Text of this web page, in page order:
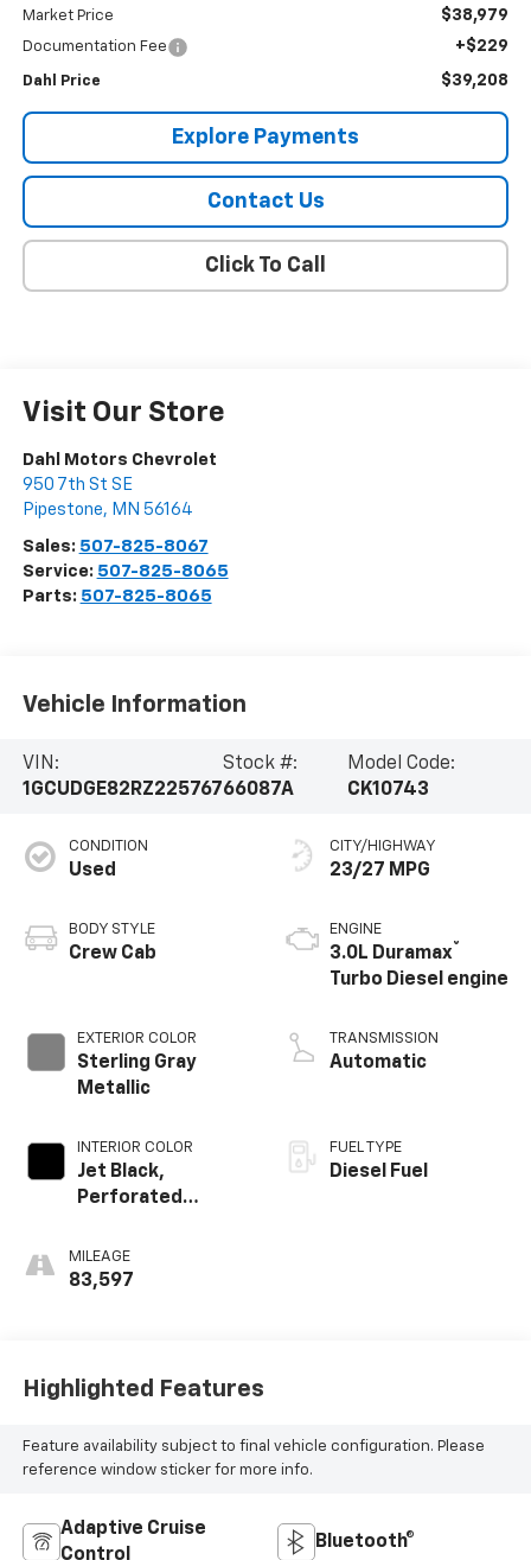
Market Price $38,979
Documentation Fee +$229
Dahl Price $39,208
Explore Payments
Contact Us
Click To Call
Visit Our Store
Dahl Motors Chevrolet
950 7th St SE
Pipestone, MN 56164
Sales: 507-825-8067
Service: 507-825-8065
Parts: 507-825-8065
Vehicle Information
VIN:
1GCUDGE82RZ225767
Stock #:
66087A
Model Code:
CK10743
CONDITION
Used
BODY STYLE
Crew Cab
EXTERIOR COLOR
Sterling Gray
Metallic
INTERIOR COLOR
Jet Black,
Perforated
Appointed Front
Outboard Seating
MILEAGE
83,597
CITY/HIGHWAY
23/27 MPG
ENGINE
3.0L Duramax®
Turbo Diesel engine
TRANSMISSION
Automatic
FUEL TYPE
Diesel Fuel
Highlighted Features
Feature availability subject to final vehicle configuration. Please
reference window sticker for more info.
Adaptive Cruise
Control
Bluetooth®